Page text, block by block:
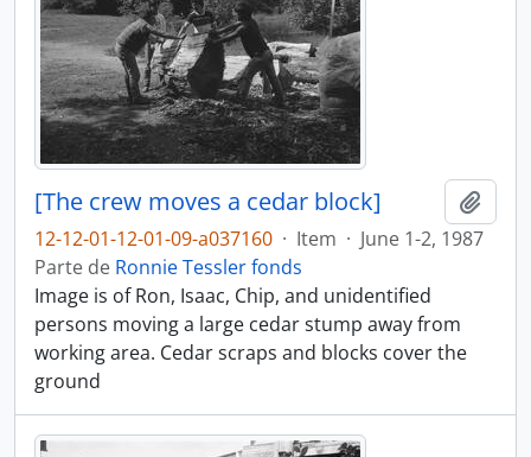
[The crew moves a cedar block]
12-12-01-12-01-09-a037160 · Item · June 1-2, 1987
Parte de Ronnie Tessler fonds
Image is of Ron, Isaac, Chip, and unidentified
persons moving a large cedar stump away from
working area. Cedar scraps and blocks cover the
ground